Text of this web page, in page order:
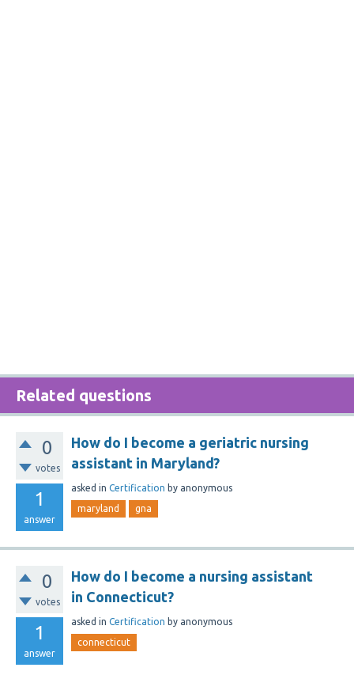
Related questions
0
votes
1
answer
How do I become a geriatric nursing
assistant in Maryland?
asked in Certification by anonymous
maryland gna
0
votes
1
answer
How do I become a nursing assistant
in Connecticut?
asked in Certification by anonymous
connecticut